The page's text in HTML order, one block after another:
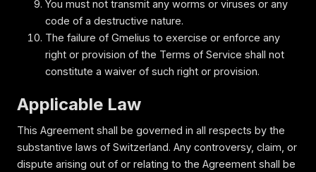
You must not transmit any worms or viruses or any
code of a destructive nature.
The failure of Gmelius to exercise or enforce any
right or provision of the Terms of Service shall not
constitute a waiver of such right or provision.
Applicable Law
This Agreement shall be governed in all respects by the
substantive laws of Switzerland. Any controversy, claim, or
dispute arising out of or relating to the Agreement shall be